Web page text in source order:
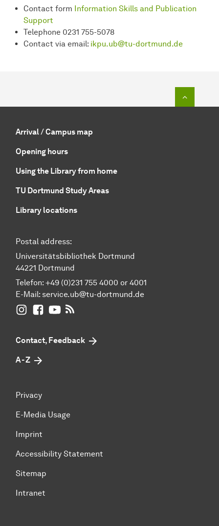
Contact form Information Skills and Publication
Support
Telephone 0231 755-5078
Contact via email: ikpu.ub@tu-dortmund.de
Arrival / Campus map
Opening hours
Using the Library from home
TU Dortmund Study Areas
Library locations
Postal address:
Universitätsbibliothek Dortmund
44221 Dortmund
Telefon: +49 (0)231 755 4000 or 4001
E-Mail: service.ub@tu-dortmund.de
UB Dortmund on Instagram
UB Dortmund on Facebook
UB Dortmund on YouTube
Contact, Feedback
A - Z
Privacy
E-Media Usage
Imprint
Accessibility Statement
Sitemap
Intranet